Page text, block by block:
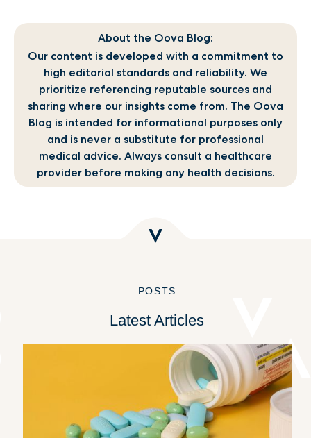
About the Oova Blog:
Our content is developed with a commitment to
high editorial standards and reliability. We
prioritize referencing reputable sources and
sharing where our insights come from. The Oova
Blog is intended for informational purposes only
and is never a substitute for professional
medical advice. Always consult a healthcare
provider before making any health decisions.
POSTS
Latest Articles